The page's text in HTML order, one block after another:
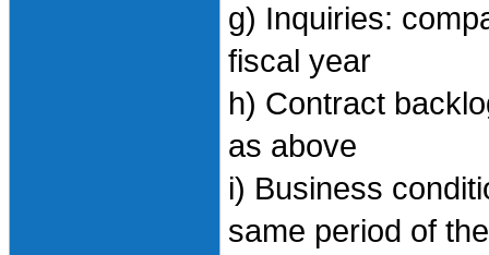
g) Inquiries:
fiscal year
h) Contract
as above
i) Business
same period of